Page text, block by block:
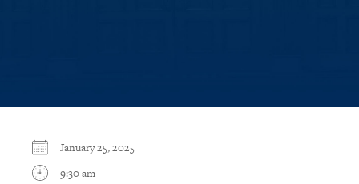
January 25, 2025
9:30 am